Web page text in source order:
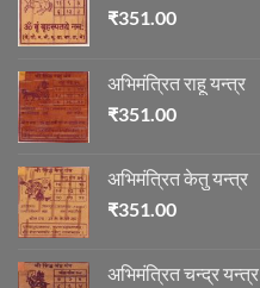
₹351.00
अभिमंत्रित राहू यन्त्र
₹351.00
अभिमंत्रित केतु यन्त्र
₹351.00
अभिमंत्रित चन्द्र यन्त्र